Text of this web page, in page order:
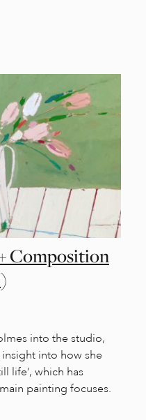
Composition
into the studio,
into how she
life’, which has
painting focuses.